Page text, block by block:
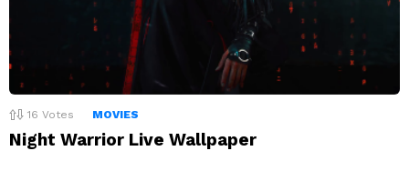
16 Votes MOVIES
Night Warrior Live Wallpaper